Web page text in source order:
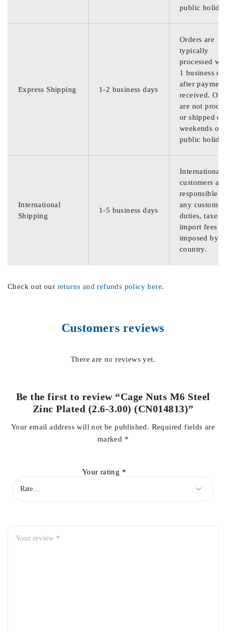
public
Express Shipping 1-2 business days
Orders are
typically
processed
1 business
after
received.
are not
or shipped on
weekends or
public
International
Shipping
1-5 business days
International
customers are
responsible
any customs
duties, taxes,
import fees
imposed by
country.
Check out our returns and refunds policy here.
Customers reviews
There are no reviews yet.
Be the first to review “Cage Nuts M6 Steel
Zinc Plated (2.6-3.00) (CN014813)”
Your email address will not be published. Required fields are
marked *
Your rating *